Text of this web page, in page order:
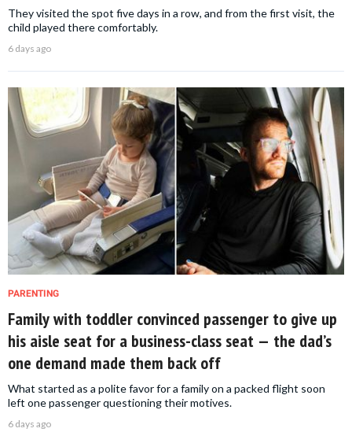
They visited the spot five days in a row, and from the first visit, the
child played there comfortably.
6 days ago
PARENTING
Family with toddler convinced passenger to give up
his aisle seat for a business-class seat — the dad’s
one demand made them back off
What started as a polite favor for a family on a packed flight soon
left one passenger questioning their motives.
6 days ago